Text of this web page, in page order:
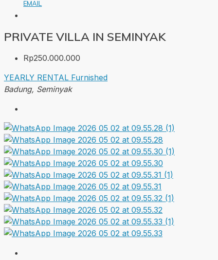
EMAIL
PRIVATE VILLA IN SEMINYAK
Rp250.000.000
YEARLY RENTAL Furnished
Badung, Seminyak